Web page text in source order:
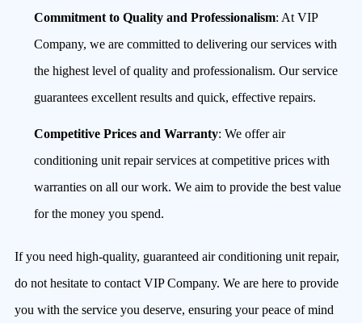
Commitment to Quality and Professionalism: At VIP
Company, we are committed to delivering our services with
the highest level of quality and professionalism. Our service
guarantees excellent results and quick, effective repairs.
Competitive Prices and Warranty: We offer air
conditioning unit repair services at competitive prices with
warranties on all our work. We aim to provide the best value
for the money you spend.
If you need high-quality, guaranteed air conditioning unit repair,
do not hesitate to contact VIP Company. We are here to provide
you with the service you deserve, ensuring your peace of mind